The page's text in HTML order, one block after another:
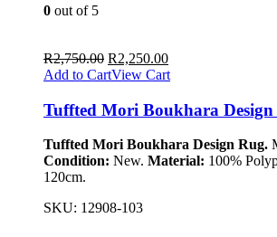
0 out of 5
R2,750.00 R2,250.00
Add to CartView Cart
Tuffted Mori Boukhara Design
Tuffted Mori Boukhara Design Rug.
Condition: New. Material: 100%
120cm.
SKU: 12908-103